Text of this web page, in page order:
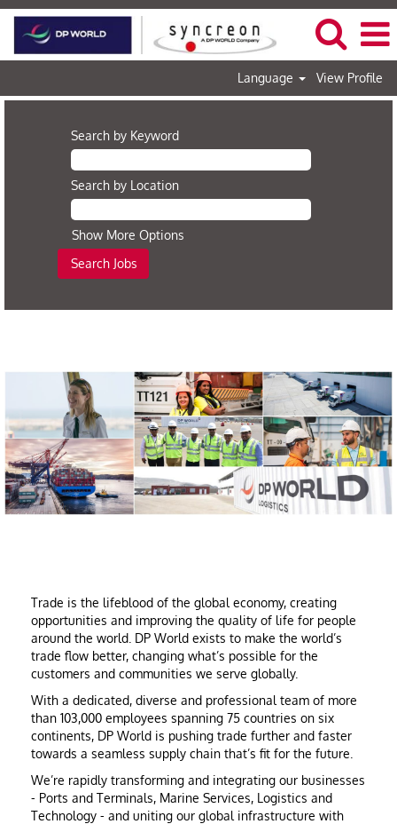
Language View Profile
Search by Keyword
Search by Location
Show More Options
Trade is the lifeblood of the global economy, creating
opportunities and improving the quality of life for people
around the world. DP World exists to make the world’s
trade flow better, changing what’s possible for the
customers and communities we serve globally.
With a dedicated, diverse and professional team of more
than 103,000 employees spanning 75 countries on six
continents, DP World is pushing trade further and faster
towards a seamless supply chain that’s fit for the future.
We’re rapidly transforming and integrating our businesses
- Ports and Terminals, Marine Services, Logistics and
Technology - and uniting our global infrastructure with